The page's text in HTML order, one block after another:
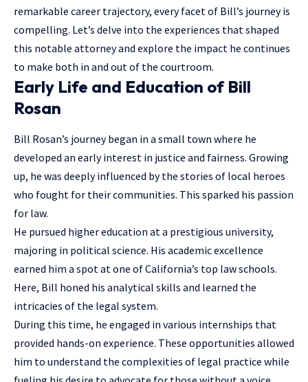
remarkable career trajectory, every facet of Bill’s journey is
compelling. Let’s delve into the experiences that shaped
this notable attorney and explore the impact he continues
to make both in and out of the courtroom.
Early Life and Education of Bill
Rosan
Bill Rosan’s journey began in a small town where he
developed an early interest in justice and fairness. Growing
up, he was deeply influenced by the stories of local heroes
who fought for their communities. This sparked his passion
for law.
He pursued higher education at a prestigious university,
majoring in political science. His academic excellence
earned him a spot at one of California’s top law schools.
Here, Bill honed his analytical skills and learned the
intricacies of the legal system.
During this time, he engaged in various internships that
provided hands-on experience. These opportunities allowed
him to understand the complexities of legal practice while